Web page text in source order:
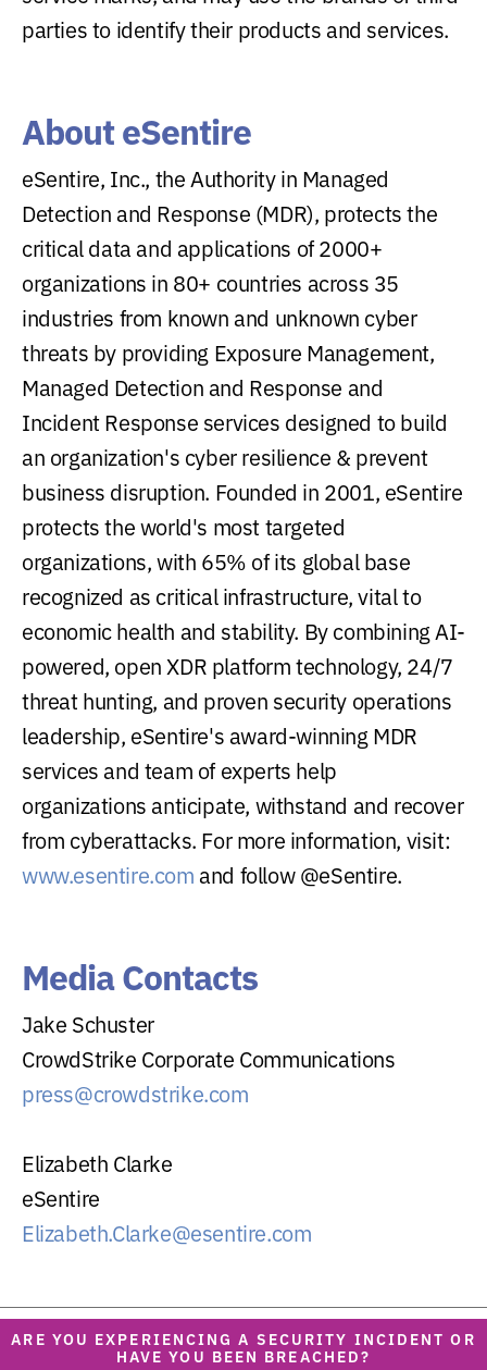
parties to identify their products and services.
About eSentire
eSentire, Inc., the Authority in Managed
Detection and Response (MDR), protects the
critical data and applications of 2000+
organizations in 80+ countries across 35
industries from known and unknown cyber
threats by providing Exposure Management,
Managed Detection and Response and
Incident Response services designed to build
an organization's cyber resilience & prevent
business disruption. Founded in 2001, eSentire
protects the world's most targeted
organizations, with 65% of its global base
recognized as critical infrastructure, vital to
economic health and stability. By combining AI-
powered, open XDR platform technology, 24/7
threat hunting, and proven security operations
leadership, eSentire's award-winning MDR
services and team of experts help
organizations anticipate, withstand and recover
from cyberattacks. For more information, visit:
www.esentire.com and follow @eSentire.
Media Contacts
Jake Schuster
CrowdStrike Corporate Communications
press@crowdstrike.com
Elizabeth Clarke
eSentire
Elizabeth.Clarke@esentire.com
ARE YOU EXPERIENCING A SECURITY INCIDENT OR
HAVE YOU BEEN BREACHED?